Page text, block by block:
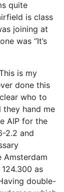
quite
is class
joining at
was “It’s
is my
done this
who to
they hand me
AIP for the
2.2 and
Amsterdam
as
double-